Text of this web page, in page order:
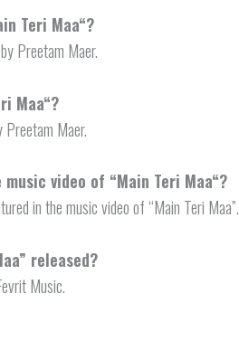
Teri Maa“?
Preetam Maer.
Maa“?
Maer.
video of “Main Teri Maa“?
in the music video of “Main Teri Maa”.
released?
Music.